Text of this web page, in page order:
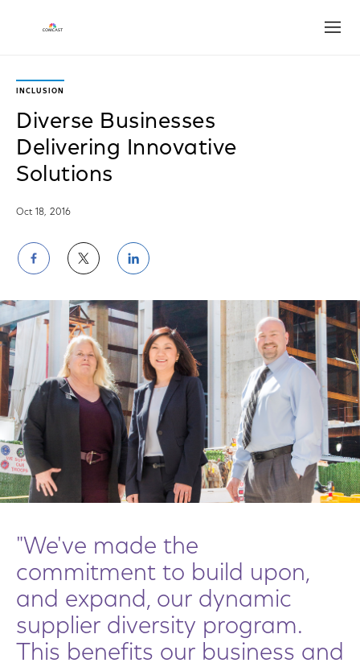
INCLUSION
Diverse Businesses
Delivering Innovative
Solutions
Oct 18, 2016
Share
on
Facebook
Share
on
Twitter
Share
on
LinkedIn
"We've made the
commitment to build upon,
and expand, our dynamic
supplier diversity program.
This benefits our business and